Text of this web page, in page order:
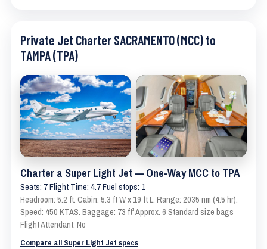
Private Jet Charter SACRAMENTO (MCC) to
TAMPA (TPA)
Charter a Super Light Jet — One-Way MCC to TPA
Seats: 7 Flight Time: 4.7 Fuel stops: 1
Headroom: 5.2 ft. Cabin: 5.3 ft W x 19 ft L. Range: 2035 nm (4.5 hr).
Speed: 450 KTAS. Baggage: 73 ft³ Approx. 6 Standard size bags
Flight Attendant: No
Compare all Super Light Jet specs